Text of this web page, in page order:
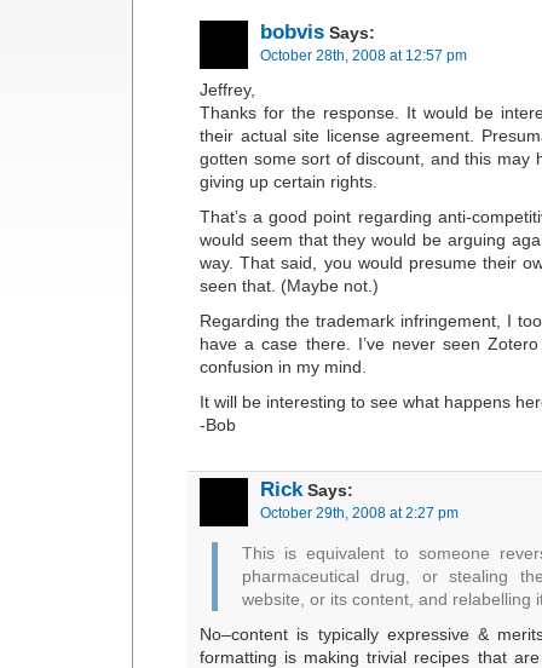
bobvis Says:
October 28th, 2008 at 12:57 pm
Jeffrey,
Thanks for the response. It would be
their actual site license agreement.
gotten some sort of discount, and this may
giving up certain rights.
That’s a good point regarding anti-
would seem that they would be arguing
way. That said, you would presume their
seen that. (Maybe not.)
Regarding the trademark infringement, I
have a case there. I’ve never seen
confusion in my mind.
It will be interesting to see what happens
-Bob
Rick Says:
October 29th, 2008 at 2:27 pm
This is equivalent to someone
pharmaceutical drug, or stealing
website, or its content, and relabelling
No–content is typically expressive &
formatting is making trivial recipes that